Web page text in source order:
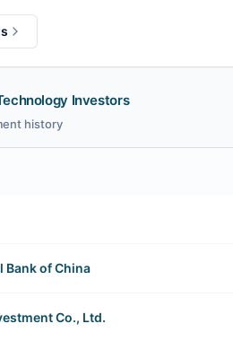
Investors
history
Bank of China
Co., Ltd.